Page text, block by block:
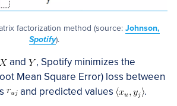
factorization method (source: Johnson,
Spotify).
and
, Spotify minimizes the
Mean Square Error) loss between
and predicted values .